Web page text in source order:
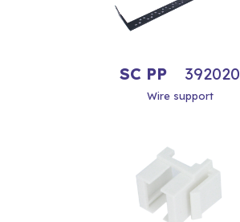
SC PP 392020
Wire support